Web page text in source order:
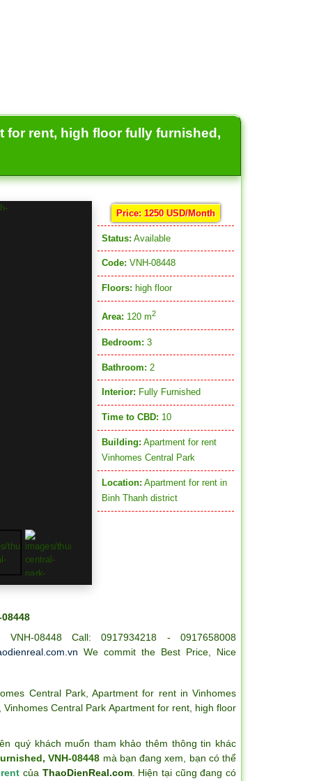
for rent, high floor fully furnished,
Price: 1250 USD/Month
Status: Available
Code: VNH-08448
Floors: high floor
Area: 120 m2
Bedroom: 3
Bathroom: 2
Interior: Fully Furnished
Time to CBD: 10
Building: Apartment for rent
Vinhomes Central Park
Location: Apartment for rent in
Binh Thanh district
08448 Call: 0917934218 - 0917658008
We commit the Best Price, Nice
Central Park,Apartment for rent in Vinhomes
Vinhomes Central Park Apartment for rent, high floor
quý khách muốn tham khảo thêm thông tin khác
VNH-08448 mà bạn đang xem, bạn có thể
của ThaoDienReal.com. Hiện tại cũng đang có